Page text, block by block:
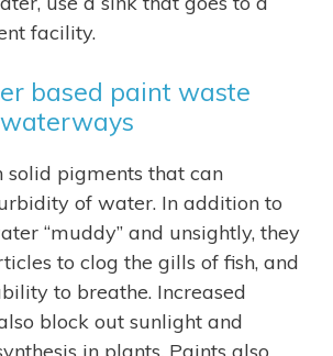
facility.
based paint waste
solid pigments that can
of water. In addition to
“muddy” and unsightly, they
to clog the gills of fish, and
to breathe. Increased
block out sunlight and